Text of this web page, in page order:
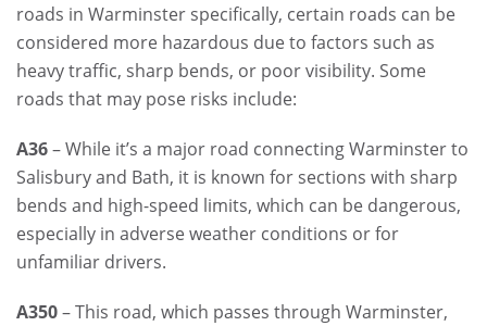
roads in Warminster specifically, certain roads can be
considered more hazardous due to factors such as
heavy traffic, sharp bends, or poor visibility. Some
roads that may pose risks include:
A36– While it’s a major road connecting Warminster to
Salisbury and Bath, it is known for sections with sharp
bends and high-speed limits, which can be dangerous,
especially in adverse weather conditions or for
unfamiliar drivers.
A350– This road, which passes through Warminster,